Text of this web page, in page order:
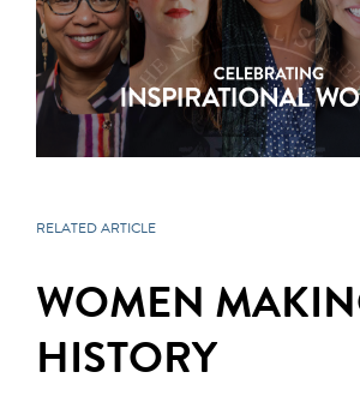
RELATED ARTICLE
WOMEN
HISTORY